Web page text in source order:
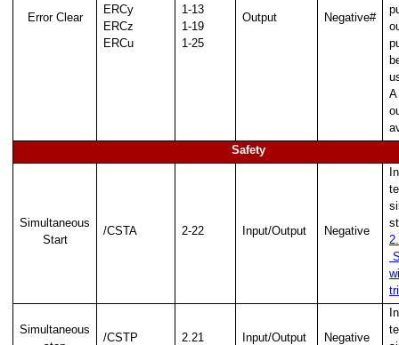
Error Clear
ERCy
ERCz
ERCu
1-13
1-19
1-25
Output Negative#
A
Safety
Simultaneous
Start
/CSTA 2-22 Input/Output Negative
Simultaneous
/CSTP 2.21 Input/Output Negative